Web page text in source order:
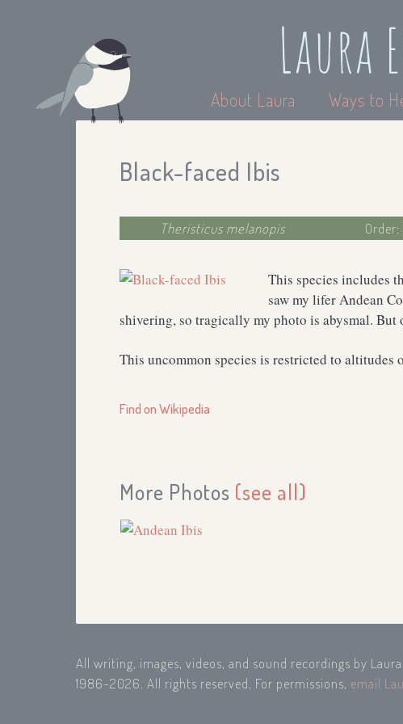
Laura
About Laura Ways to
Black-faced Ibis
Theristicus melanopis
This species includes
saw my lifer Andean
shivering, so tragically my photo is abysmal. But
This uncommon species is restricted to
Find on Wikipedia
More Photos (see all)
All writing, images, videos, and sound recordings by
1986-2026. All rights reserved. For permissions, email